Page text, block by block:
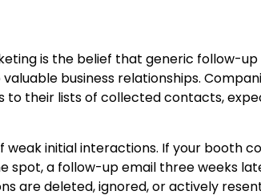
is the belief that generic follow-
business relationships.
to their lists of collected contacts,
initial interactions. If your booth
spot, a follow-up email three weeks
are deleted, ignored, or actively